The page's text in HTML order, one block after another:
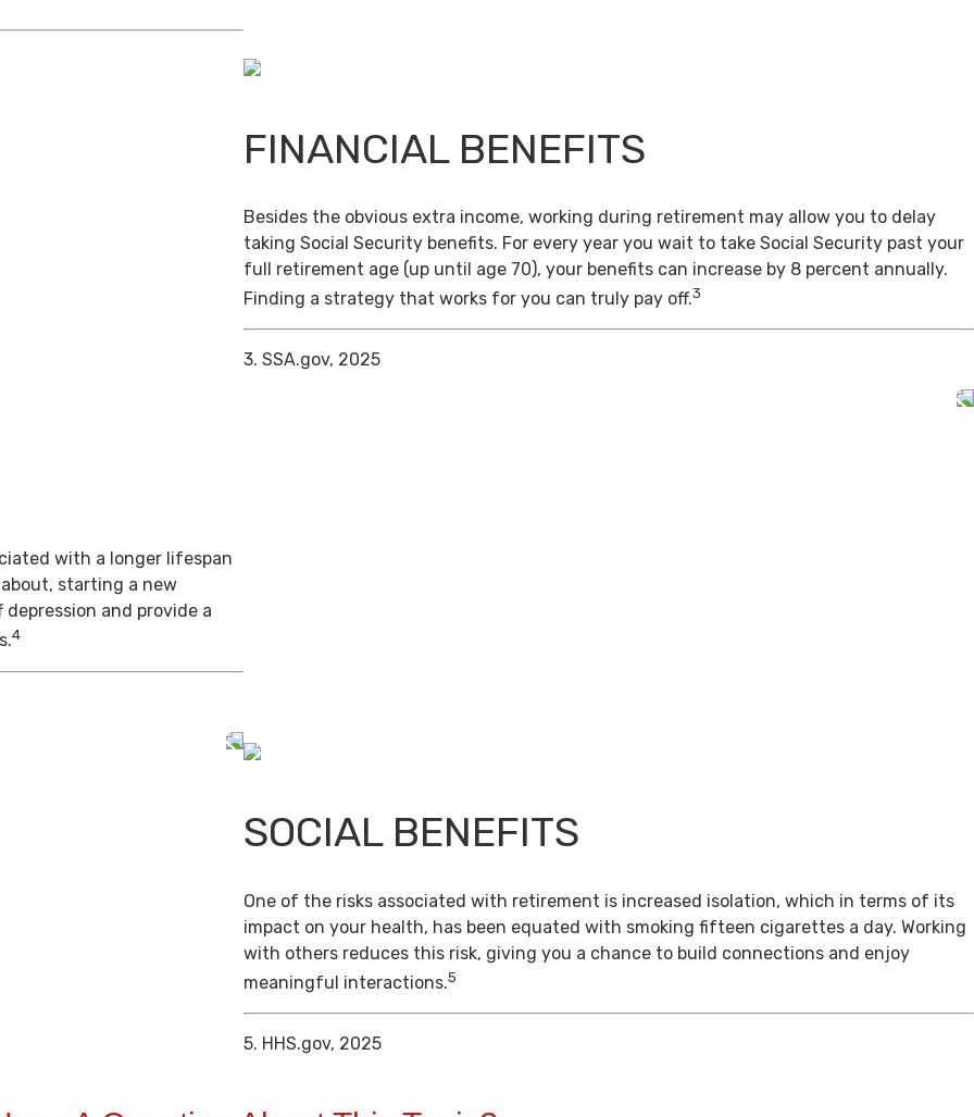
FINANCIAL BENEFITS
Besides the obvious extra income, working during retirement may allow you to delay
taking Social Security benefits. For every year you wait to take Social Security past your
full retirement age (up until age 70), your benefits can increase by 8 percent annually.
Finding a strategy that works for you can truly pay off.3
3. SSA.gov, 2025
with a longer lifespan
starting a new
and provide a
4
SOCIAL BENEFITS
One of the risks associated with retirement is increased isolation, which in terms of its
impact on your health, has been equated with smoking fifteen cigarettes a day. Working
with others reduces this risk, giving you a chance to build connections and enjoy
meaningful interactions.5
5. HHS.gov, 2025